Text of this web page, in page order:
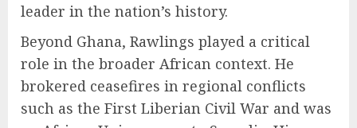
leader in the nation’s history.
Beyond Ghana, Rawlings played a critical
role in the broader African context. He
brokered ceasefires in regional conflicts
such as the First Liberian Civil War and was